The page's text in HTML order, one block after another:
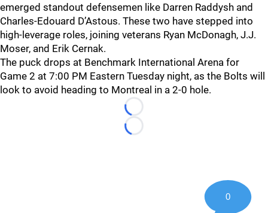
emerged standout defensemen like Darren Raddysh and
Charles-Edouard D’Astous. These two have stepped into
high-leverage roles, joining veterans Ryan McDonagh, J.J.
Moser, and Erik Cernak.
The puck drops at Benchmark International Arena for
Game 2 at 7:00 PM Eastern Tuesday night, as the Bolts will
look to avoid heading to Montreal in a 2-0 hole.
Loading...
Loading...
0